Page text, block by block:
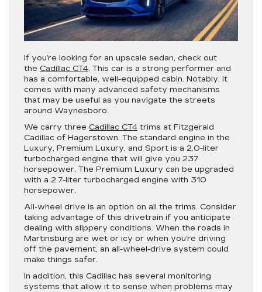
If you’re looking for an upscale sedan, check out
the Cadillac CT4. This car is a strong performer and
has a comfortable, well-equipped cabin. Notably, it
comes with many advanced safety mechanisms
that may be useful as you navigate the streets
around Waynesboro.
We carry three Cadillac CT4 trims at Fitzgerald
Cadillac of Hagerstown. The standard engine in the
Luxury, Premium Luxury, and Sport is a 2.0-liter
turbocharged engine that will give you 237
horsepower. The Premium Luxury can be upgraded
with a 2.7-liter turbocharged engine with 310
horsepower.
All-wheel drive is an option on all the trims. Consider
taking advantage of this drivetrain if you anticipate
dealing with slippery conditions. When the roads in
Martinsburg are wet or icy or when you’re driving
off the pavement, an all-wheel-drive system could
make things safer.
In addition, this Cadillac has several monitoring
systems that allow it to sense when problems may